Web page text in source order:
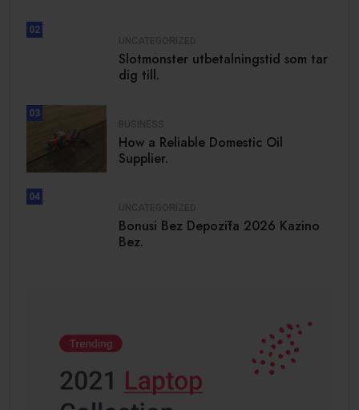
02
Slotmonster utbetalningstid som tar
dig till.
03
How a Reliable Domestic Oil
Supplier.
04
Bonusi Bez Depozīta 2026 Kazino
Bez.